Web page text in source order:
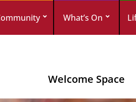
What’s On
Welcome Space